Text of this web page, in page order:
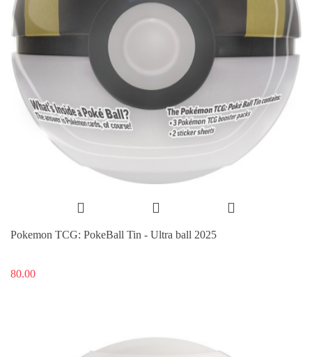
Pokemon TCG: PokeBall Tin - Ultra ball 2025
80.00